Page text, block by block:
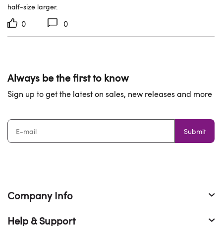
half-size larger.
0 0
Always be the first to know
Sign up to get the latest on sales, new releases and more
Submit
Company Info
Help & Support